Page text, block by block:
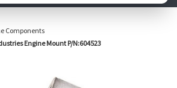
Components
Engine Mount P/N:604523